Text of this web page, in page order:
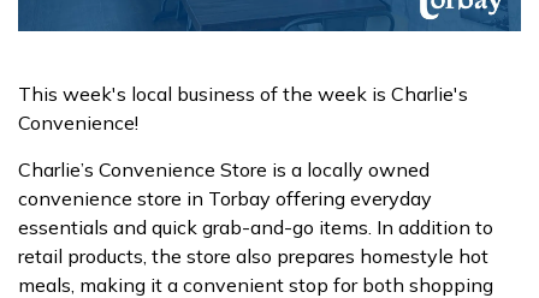
This week's local business of the week is Charlie's
Convenience!
Charlie’s Convenience Store is a locally owned
convenience store in Torbay offering everyday
essentials and quick grab-and-go items. In addition to
retail products, the store also prepares homestyle hot
meals, making it a convenient stop for both shopping